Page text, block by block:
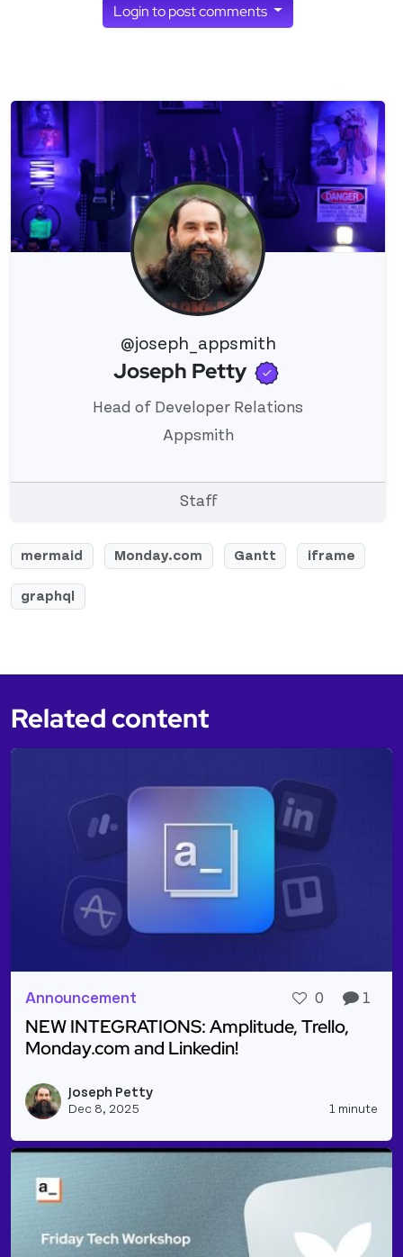
@joseph_appsmith
View 's profile
Joseph Petty
Head of Developer Relations
Appsmith
Staff
mermaid Monday.com Gantt iframe
graphql
Login to post comments
Related content
Announcement 0 1
NEW INTEGRATIONS: Amplitude, Trello,
Monday.com and Linkedin!
Joseph Petty
Dec 8, 2025 1 minute